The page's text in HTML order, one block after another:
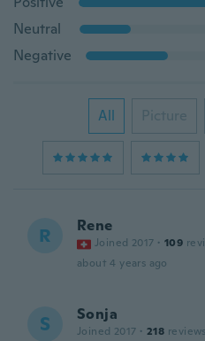
Neutral
Negative
All Picture
R Rene
Joined 2017 · 109
about 4 years ago
S Sonja
Joined 2017 · 218 reviews